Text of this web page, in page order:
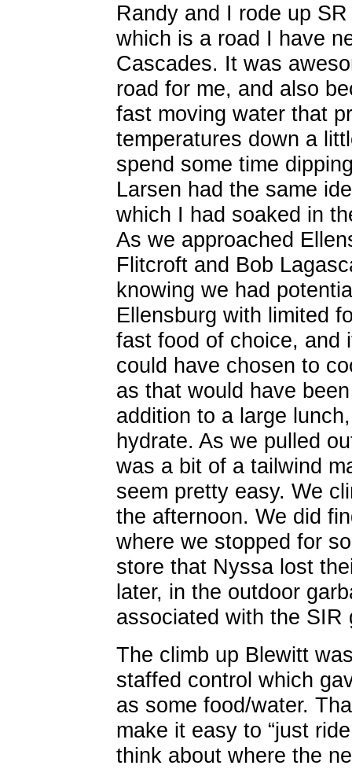
Randy and I rode up
which is a road I have
Cascades. It was
road for me, and also
fast moving water that
temperatures down a
spend some time
Larsen had the same
which I had soaked in
As we approached
Flitcroft and Bob
knowing we had
Ellensburg with limited
fast food of choice, and
could have chosen to
as that would have
addition to a large
hydrate. As we pulled
was a bit of a tailwind
seem pretty easy. We
the afternoon. We did
where we stopped for
store that Nyssa lost
later, in the outdoor
associated with the SIR
The climb up Blewitt
staffed control which
as some food/water.
make it easy to “just
think about where the